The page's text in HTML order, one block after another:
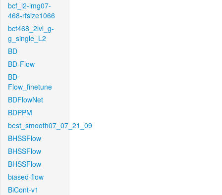
bcf_l2-img07-
468-rfsize1066
bcf468_2lvl_g-
g_single_L2
BD
BD-Flow
BD-
Flow_finetune
BDFlowNet
BDPPM
best_smooth07_07_21_09
BHSSFlow
BHSSFlow
BHSSFlow
biased-flow
BiCont-v1